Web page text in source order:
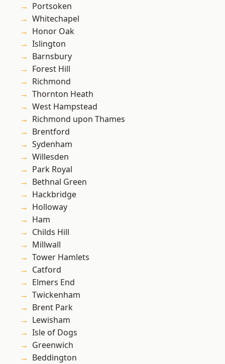
Portsoken
Whitechapel
Honor Oak
Islington
Barnsbury
Forest Hill
Richmond
Thornton Heath
West Hampstead
Richmond upon Thames
Brentford
Sydenham
Willesden
Park Royal
Bethnal Green
Hackbridge
Holloway
Ham
Childs Hill
Millwall
Tower Hamlets
Catford
Elmers End
Twickenham
Brent Park
Lewisham
Isle of Dogs
Greenwich
Beddington